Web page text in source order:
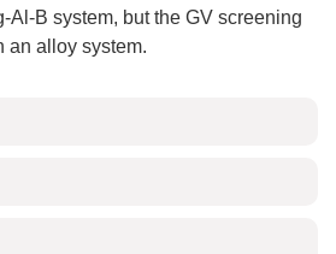
Al-B system, but the GV screening
an alloy system.